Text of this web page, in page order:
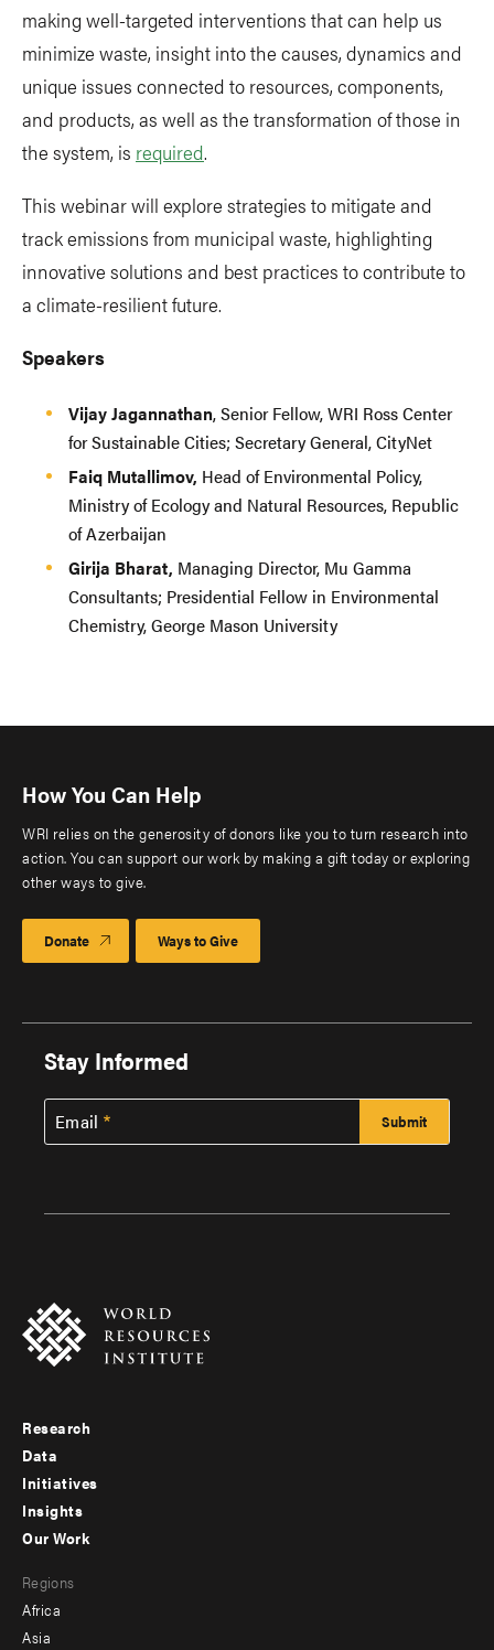
making well-targeted interventions that can help us
minimize waste, insight into the causes, dynamics and
unique issues connected to resources, components,
and products, as well as the transformation of those in
the system, is required.
This webinar will explore strategies to mitigate and
track emissions from municipal waste, highlighting
innovative solutions and best practices to contribute to
a climate-resilient future.
Speakers
Vijay Jagannathan, Senior Fellow, WRI Ross Center
for Sustainable Cities; Secretary General, CityNet
Faiq Mutallimov, Head of Environmental Policy,
Ministry of Ecology and Natural Resources, Republic
of Azerbaijan
Girija Bharat, Managing Director, Mu Gamma
Consultants; Presidential Fellow in Environmental
Chemistry, George Mason University
How You Can Help
WRI relies on the generosity of donors like you to turn research into
action. You can support our work by making a gift today or exploring
other ways to give.
Donate Ways to Give
Stay Informed
Email
Footer
menu
-
Research
Data
Initiatives
Insights
menu
-
Our Work
Regions
Africa
Asia